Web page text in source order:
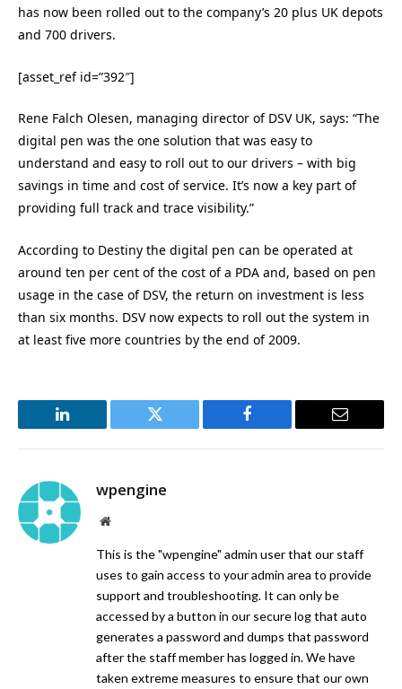
has now been rolled out to the company’s 20 plus UK depots
and 700 drivers.
[asset_ref id=”392″]
Rene Falch Olesen, managing director of DSV UK, says: “The
digital pen was the one solution that was easy to
understand and easy to roll out to our drivers – with big
savings in time and cost of service. It’s now a key part of
providing full track and trace visibility.”
According to Destiny the digital pen can be operated at
around ten per cent of the cost of a PDA and, based on pen
usage in the case of DSV, the return on investment is less
than six months. DSV now expects to roll out the system in
at least five more countries by the end of 2009.
LinkedIn Twitter Facebook Email
wpengine
Website
This is the "wpengine" admin user that our staff
uses to gain access to your admin area to provide
support and troubleshooting. It can only be
accessed by a button in our secure log that auto
generates a password and dumps that password
after the staff member has logged in. We have
taken extreme measures to ensure that our own